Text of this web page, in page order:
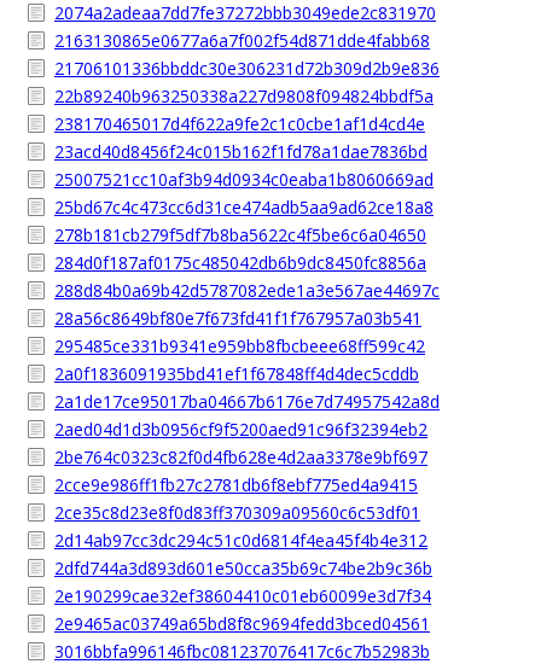
2074a2adeaa7dd7fe37272bbb3049ede2c831970
2163130865e0677a6a7f002f54d871dde4fabb68
21706101336bbddc30e306231d72b309d2b9e836
22b89240b963250338a227d9808f094824bbdf5a
238170465017d4f622a9fe2c1c0cbe1af1d4cd4e
23acd40d8456f24c015b162f1fd78a1dae7836bd
25007521cc10af3b94d0934c0eaba1b8060669ad
25bd67c4c473cc6d31ce474adb5aa9ad62ce18a8
278b181cb279f5df7b8ba5622c4f5be6c6a04650
284d0f187af0175c485042db6b9dc8450fc8856a
288d84b0a69b42d5787082ede1a3e567ae44697c
28a56c8649bf80e7f673fd41f1f767957a03b541
295485ce331b9341e959bb8fbcbeee68ff599c42
2a0f1836091935bd41ef1f67848ff4d4dec5cddb
2a1de17ce95017ba04667b6176e7d74957542a8d
2aed04d1d3b0956cf9f5200aed91c96f32394eb2
2be764c0323c82f0d4fb628e4d2aa3378e9bf697
2cce9e986ff1fb27c2781db6f8ebf775ed4a9415
2ce35c8d23e8f0d83ff370309a09560c6c53df01
2d14ab97cc3dc294c51c0d6814f4ea45f4b4e312
2dfd744a3d893d601e50cca35b69c74be2b9c36b
2e190299cae32ef38604410c01eb60099e3d7f34
2e9465ac03749a65bd8f8c9694fedd3bced04561
3016bbfa996146fbc081237076417c6c7b52983b